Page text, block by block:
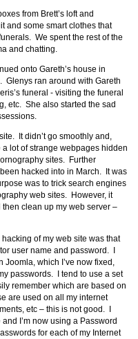
from Brett’s loft and
and some smart clothes that
We spent the rest of the
and chatting.
onto Gareth’s house in
Glenys ran around with Gareth
funeral - visiting the funeral
etc. She also started the sad
It didn’t go smoothly and,
lot of strange webpages hidden
sites. Further
hacked into in March. It was
was to trick search engines
web sites. However, it
clean up my web server –
of my web site was that
user name and password. I
Joomla, which I’ve now fixed,
passwords. I tend to use a set
remember which are based on
are used on all my internet
etc – this is not good. I
I’m now using a Password
for each of my Internet